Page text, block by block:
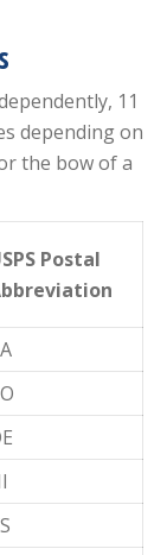
11
depending on
the bow of a
Postal